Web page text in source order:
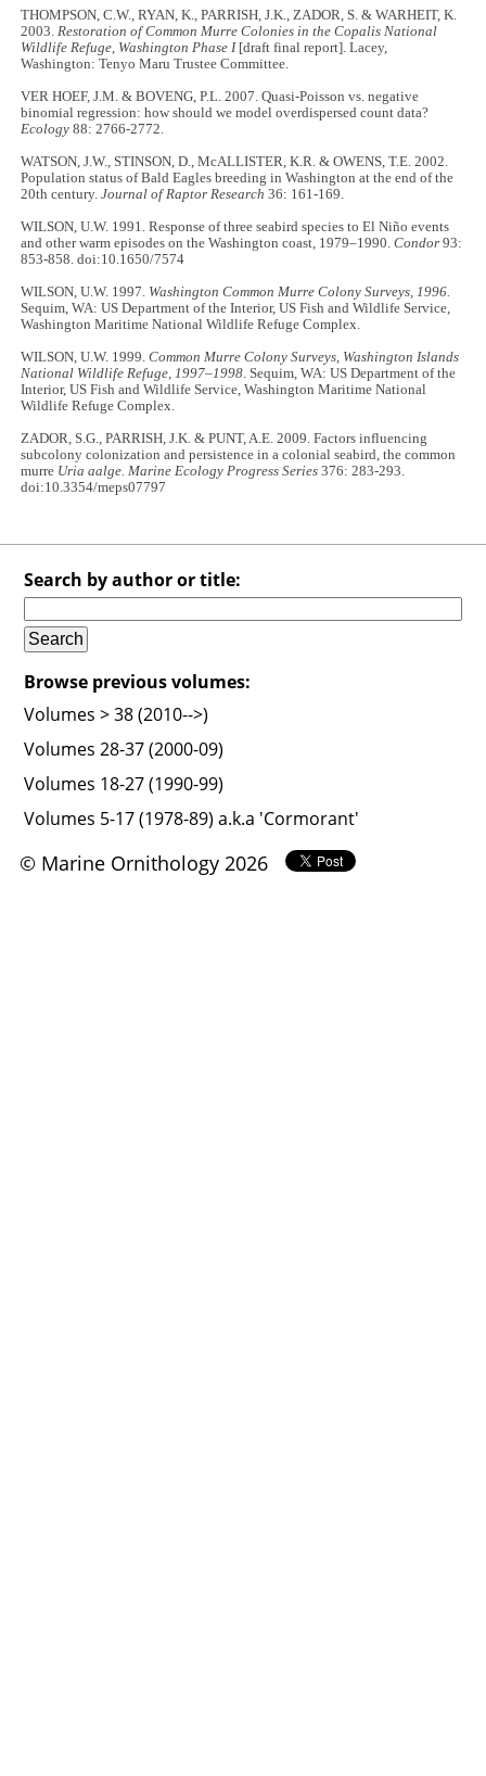
THOMPSON, C.W., RYAN, K., PARRISH, J.K., ZADOR, S. & WARHEIT, K.
2003.Restoration of Common Murre Colonies in the Copalis National
Wildlife Refuge, Washington Phase I [draft final report]. Lacey,
Washington: Tenyo Maru Trustee Committee.
VER HOEF, J.M. & BOVENG, P.L. 2007. Quasi-Poisson vs. negative
binomial regression: how should we model overdispersed count data?
Ecology 88: 2766-2772.
WATSON, J.W., STINSON, D., McALLISTER, K.R. & OWENS, T.E. 2002.
Population status of Bald Eagles breeding in Washington at the end of the
20th century.Journal of Raptor Research 36: 161-169.
WILSON, U.W. 1991. Response of three seabird species to El Niño events
and other warm episodes on the Washington coast, 1979–1990.Condor 93:
853-858. doi:10.1650/7574
WILSON, U.W. 1997. Washington Common Murre Colony Surveys, 1996.
Sequim, WA: US Department of the Interior, US Fish and Wildlife Service,
Washington Maritime National Wildlife Refuge Complex.
WILSON, U.W. 1999.Common Murre Colony Surveys, Washington Islands
National Wildlife Refuge, 1997–1998. Sequim, WA: US Department of the
Interior, US Fish and Wildlife Service, Washington Maritime National
Wildlife Refuge Complex.
ZADOR, S.G., PARRISH, J.K. & PUNT, A.E. 2009. Factors influencing
subcolony colonization and persistence in a colonial seabird, the common
murre Uria aalge. Marine Ecology Progress Series 376: 283-293.
doi:10.3354/meps07797
Search by author or title:
Browse previous volumes:
Volumes > 38 (2010-->)
Volumes 28-37 (2000-09)
Volumes 18-27 (1990-99)
Volumes 5-17 (1978-89) a.k.a 'Cormorant'
© Marine Ornithology 2026